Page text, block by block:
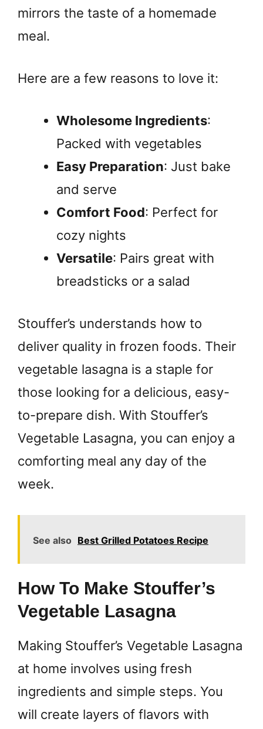
mirrors the taste of a homemade
meal.
Here are a few reasons to love it:
Wholesome Ingredients:
Packed with vegetables
Easy Preparation: Just bake
and serve
Comfort Food: Perfect for
cozy nights
Versatile: Pairs great with
breadsticks or a salad
Stouffer’s understands how to
deliver quality in frozen foods. Their
vegetable lasagna is a staple for
those looking for a delicious, easy-
to-prepare dish. With Stouffer’s
Vegetable Lasagna, you can enjoy a
comforting meal any day of the
week.
See also Best Grilled Potatoes Recipe
How To Make Stouffer’s
Vegetable Lasagna
Making Stouffer’s Vegetable Lasagna
at home involves using fresh
ingredients and simple steps. You
will create layers of flavors with